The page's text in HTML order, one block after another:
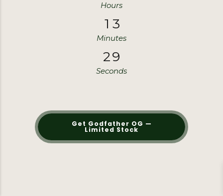
Hours
1
1
3
3
Minutes
2
2
8
8
Seconds
Get Godfather OG —
Limited Stock